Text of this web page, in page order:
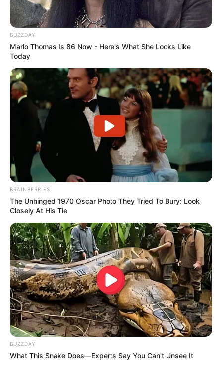
BUZZDAY
Marlo Thomas Is 86 Now - Here's What She Looks Like
Today
BRAINBERRIES
The Unhinged 1970 Oscar Photo They Tried To Bury: Look
Closely At His Tie
BUZZDAY
What This Snake Does—Experts Say You Can't Unsee It